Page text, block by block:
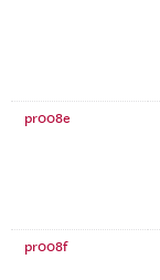
pr008e
pr008f